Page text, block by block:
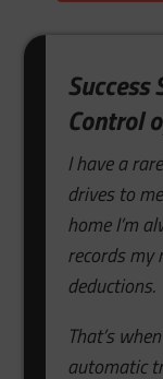
Success
Control
I have a
drives to
home I’m
records my
deductions.
That’s
automatic